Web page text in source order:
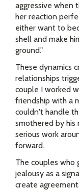
aggressive when
her reaction
either want to
shell and make
ground."
These dynamics
relationships
couple I worked
friendship with a
couldn't handle
smothered by his
serious work
forward.
The couples who
jealousy as a
create